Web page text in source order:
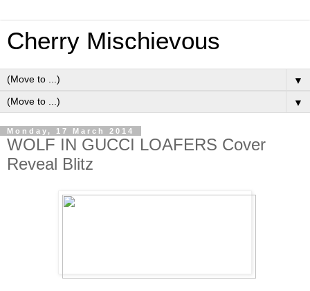
Cherry Mischievous
▼
▼
Monday, 17 March 2014
WOLF IN GUCCI LOAFERS Cover
Reveal Blitz